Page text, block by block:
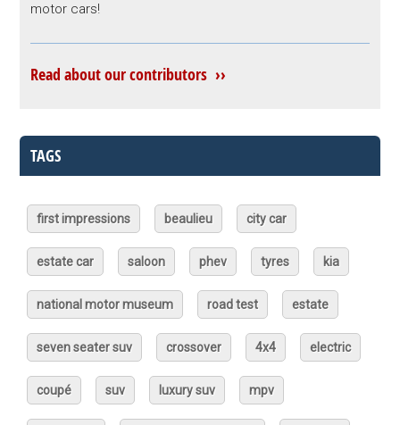
motor cars!
Read about our contributors ››
TAGS
first impressions beaulieu city car
estate car saloon phev tyres kia
national motor museum road test estate
seven seater suv crossover 4x4 electric
coupé suv luxury suv mpv